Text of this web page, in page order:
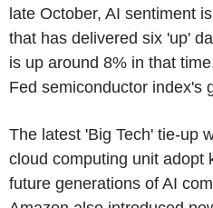
late October, AI sentiment
that has delivered six 'up'
is up around 8% in that
Fed semiconductor index's
The latest 'Big Tech' tie-up
cloud computing unit adopt
future generations of AI